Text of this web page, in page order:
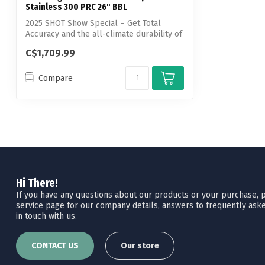
Stainless 300 PRC 26" BBL
2025 SHOT Show Special – Get Total
Accuracy and the all-climate durability of
C$1,709.99
Compare
Hi There!
If you have any questions about our products or your purchase,
service page for our company details, answers to frequently
in touch with us.
CONTACT US Our store